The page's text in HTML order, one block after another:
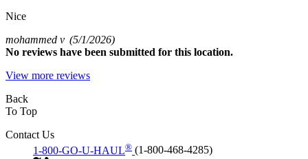
Nice
mohammed v (5/1/2026)
No reviews have been submitted for this location.
View more reviews
Back
To Top
Contact Us
1-800-GO-U-HAUL® (1-800-468-4285)